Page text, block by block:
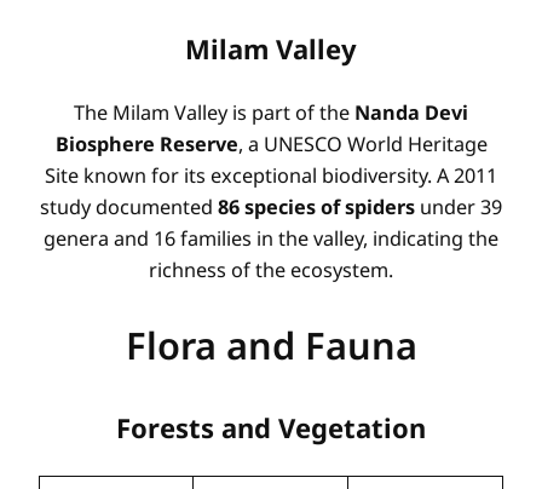
Milam Valley
The Milam Valley is part of the Nanda Devi
Biosphere Reserve, a UNESCO World Heritage
Site known for its exceptional biodiversity. A 2011
study documented 86 species of spiders under 39
genera and 16 families in the valley, indicating the
richness of the ecosystem.
Flora and Fauna
Forests and Vegetation